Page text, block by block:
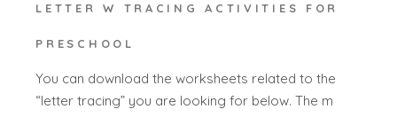
LETTER W TRACING ACTIVITIES FOR
PRESCHOOL
You can download the worksheets related to the
“letter tracing” you are looking for below. The m